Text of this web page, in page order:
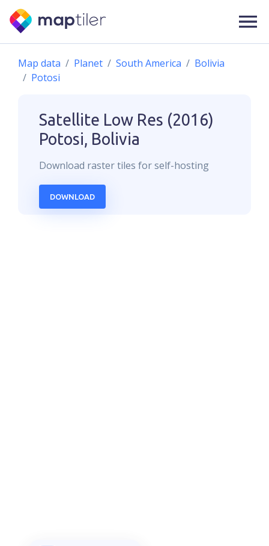
Map data Planet South America
Bolivia
Potosi
Satellite Low Res (2016)
Potosi, Bolivia
Download rastertiles for self-hosting
DOWNLOAD